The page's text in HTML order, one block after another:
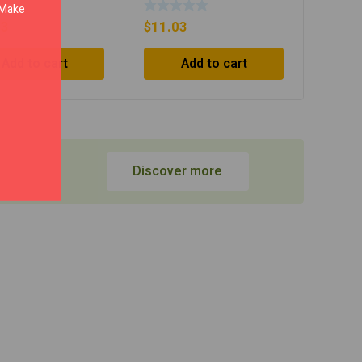
Add to cart
$11.03
Add to cart
Discover more